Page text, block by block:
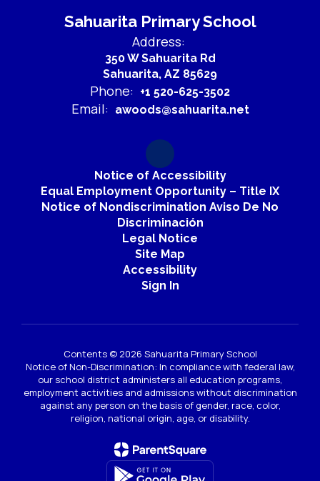
Sahuarita Primary School
Address:
350 W Sahuarita Rd
Sahuarita, AZ 85629
Phone: +1 520-625-3502
Email: awoods@sahuarita.net
Notice of Accessibility
Equal Employment Opportunity – Title IX
Notice of Nondiscrimination Aviso De No
Discriminación
Legal Notice
Site Map
Accessibility
Sign In
Contents © 2026 Sahuarita Primary School
Notice of Non-Discrimination: In compliance with federal law,
our school district administers all education programs,
employment activities and admissions without discrimination
against any person on the basis of gender, race, color,
religion, national origin, age, or disability.